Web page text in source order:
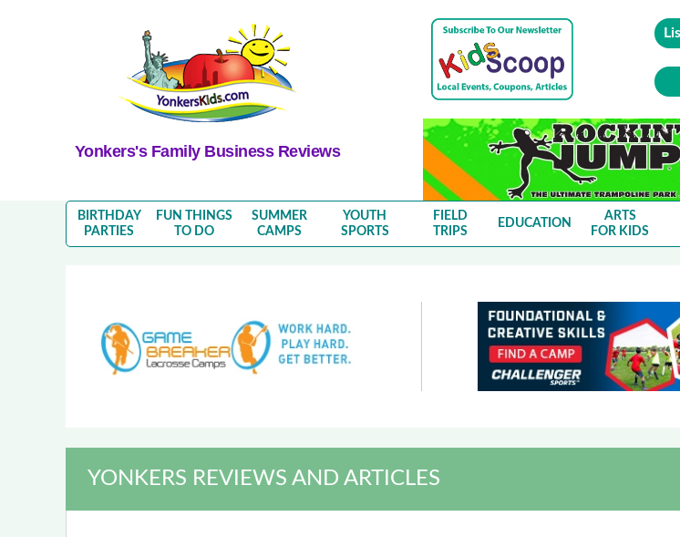
Yonkers's Family Business Reviews
BIRTHDAY
PARTIES
FUN THINGS
TO DO
SUMMER
CAMPS
YOUTH
SPORTS
FIELD
TRIPS
EDUCATION
ARTS
FOR KIDS
YONKERS REVIEWS AND ARTICLES